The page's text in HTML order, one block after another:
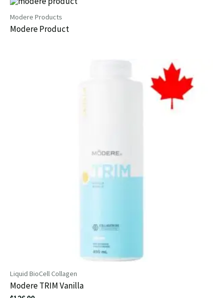
Modere Products
Modere Product
Liquid BioCell Collagen
Modere TRIM Vanilla